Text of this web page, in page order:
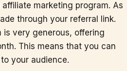
marketing program. As
through your referral link.
is very generous, offering
This means that you can
your audience.